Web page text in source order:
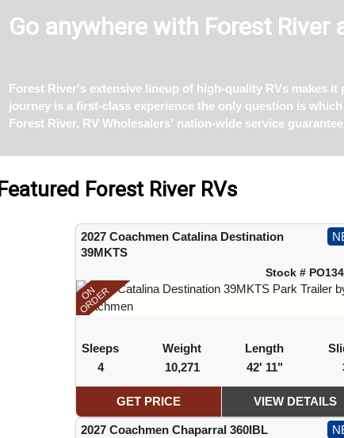
Go anywhere with Forest River
Forest River's extensive lineup of high-quality RVs makes
journey is a first-class experience the only question is
Forest River, RV Wholesalers' nation-wide service
Featured Forest River RVs
2027 Coachmen Catalina Destination
39MKTS
Stock #
ON
ORDER
Sleeps Weight Length
4
10,271 42' 11"
GET PRICE VIEW DETAILS
2027 Coachmen Chaparral 360IBL